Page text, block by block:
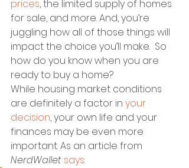
prices, the limited supply of homes
for sale, and more. And, you’re
juggling how all of those things will
impact the choice you’ll make.  So
how do you know when you are
ready to buy a home?
While housing market conditions
are definitely a factor in your
decision, your own life and your
finances may be even more
important. As an article from
NerdWallet says: